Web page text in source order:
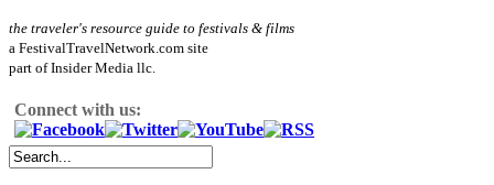
the traveler's resource guide to festivals & films
a FestivalTravelNetwork.com site
part of Insider Media llc.
Connect with us: